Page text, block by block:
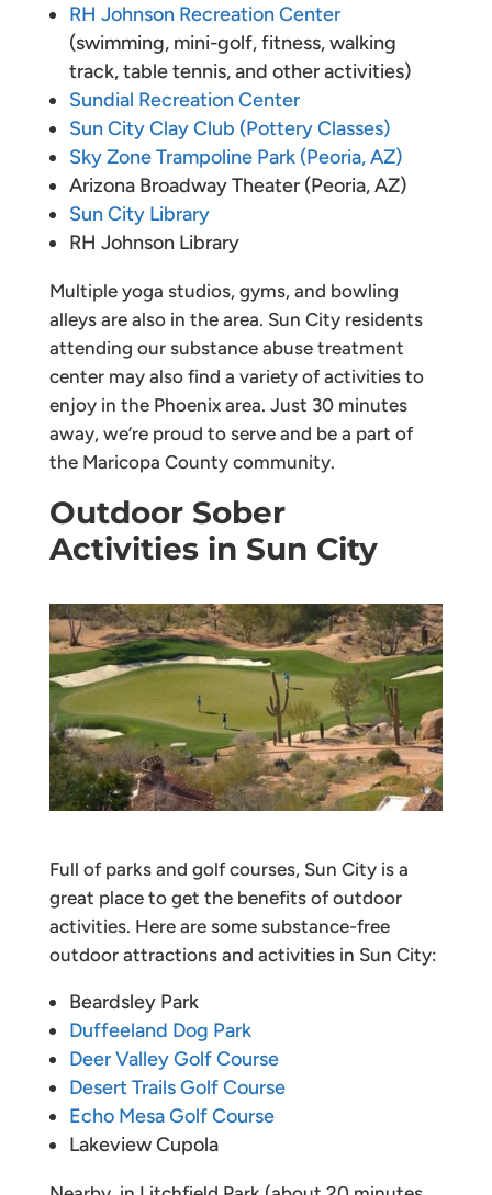
RH Johnson Recreation Center
(swimming, mini-golf, fitness, walking
track, table tennis, and other activities)
Sundial Recreation Center
Sun City Clay Club (Pottery Classes)
Sky Zone Trampoline Park (Peoria, AZ)
Arizona Broadway Theater (Peoria, AZ)
Sun City Library
RH Johnson Library
Multiple yoga studios, gyms, and bowling
alleys are also in the area. Sun City residents
attending our substance abuse treatment
center may also find a variety of activities to
enjoy in the Phoenix area. Just 30 minutes
away, we’re proud to serve and be a part of
the Maricopa County community.
Outdoor Sober
Activities in Sun City
Full of parks and golf courses, Sun City is a
great place to get the benefits of outdoor
activities. Here are some substance-free
outdoor attractions and activities in Sun City:
Beardsley Park
Duffeeland Dog Park
Deer Valley Golf Course
Desert Trails Golf Course
Echo Mesa Golf Course
Lakeview Cupola